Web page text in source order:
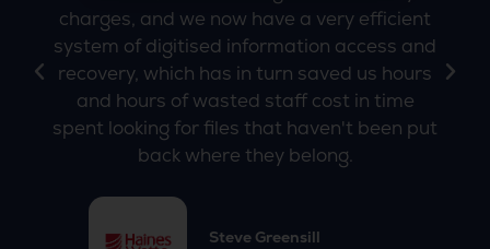
charges, and we now have a very efficient
system of digitised information access and
recovery, which has in turn saved us hours
and hours of wasted staff cost in time
spent looking for files that haven't been put
back where they belong.
Steve Greensill